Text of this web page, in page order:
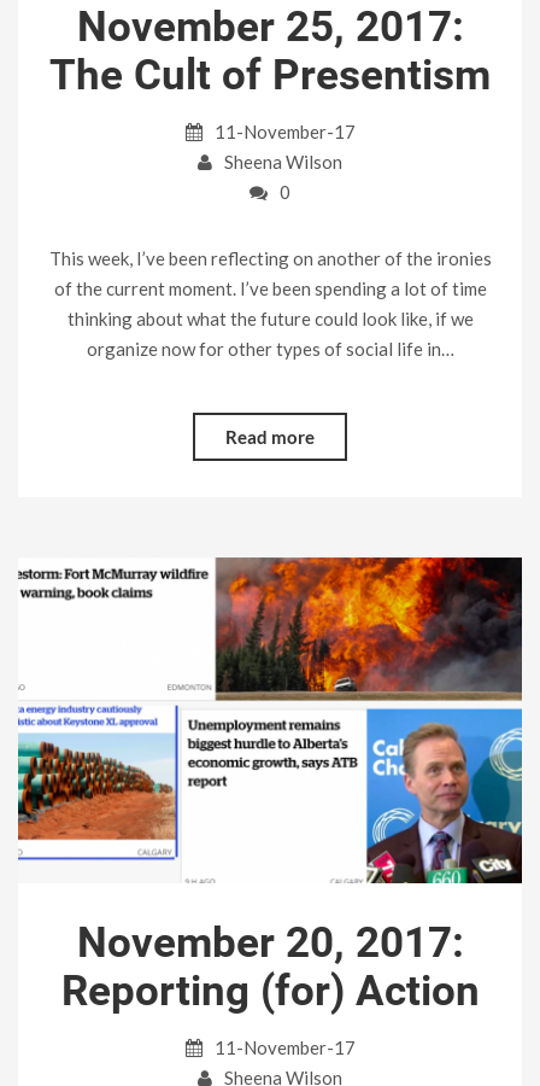
November 25, 2017:
The Cult of Presentism
11-November-17
Sheena Wilson
0
This week, I’ve been reflecting on another of the ironies
of the current moment. I’ve been spending a lot of time
thinking about what the future could look like, if we
organize now for other types of social life in…
Read more
November 20, 2017:
Reporting (for) Action
11-November-17
Sheena Wilson